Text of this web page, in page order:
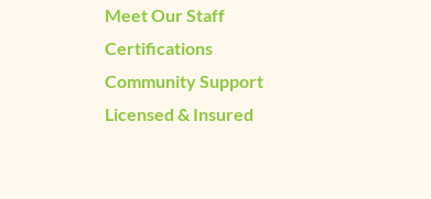
Meet Our Staff
Certifications
Community Support
Licensed & Insured